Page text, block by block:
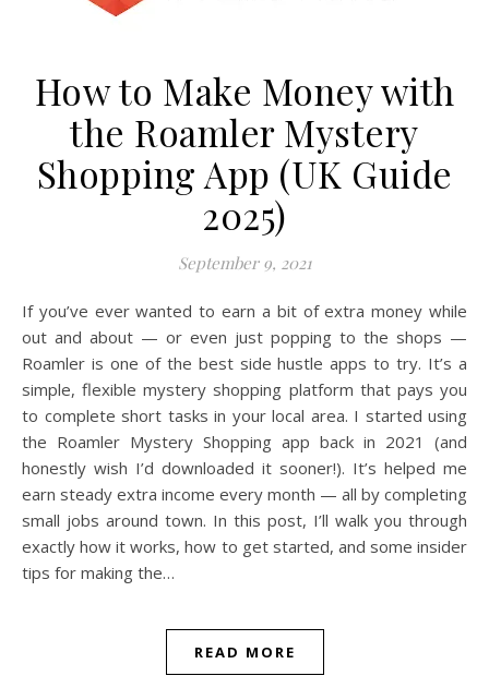
How to Make Money with
the Roamler Mystery
Shopping App (UK Guide
2025)
September 9, 2021
If you’ve ever wanted to earn a bit of extra money while
out and about — or even just popping to the shops —
Roamler is one of the best side hustle apps to try. It’s a
simple, flexible mystery shopping platform that pays you
to complete short tasks in your local area. I started using
the Roamler Mystery Shopping app back in 2021 (and
honestly wish I’d downloaded it sooner!). It’s helped me
earn steady extra income every month — all by completing
small jobs around town. In this post, I’ll walk you through
exactly how it works, how to get started, and some insider
tips for making the…
READ MORE